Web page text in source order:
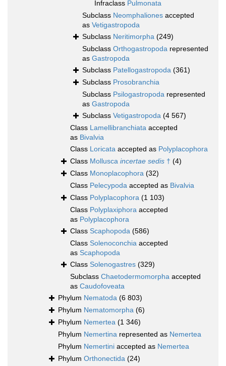
Infraclass Pulmonata
Subclass Neomphaliones accepted
as Vetigastropoda
Subclass Neritimorpha (249)
Subclass Orthogastropoda represented
as Gastropoda
Subclass Patellogastropoda (361)
Subclass Prosobranchia
Subclass Psilogastropoda represented
as Gastropoda
Subclass Vetigastropoda (4 567)
Class Lamellibranchiata accepted
as Bivalvia
Class Loricata accepted as Polyplacophora
Class Mollusca incertae sedis † (4)
Class Monoplacophora (32)
Class Pelecypoda accepted as Bivalvia
Class Polyplacophora (1 103)
Class Polyplaxiphora accepted
as Polyplacophora
Class Scaphopoda (586)
Class Solenoconchia accepted
as Scaphopoda
Class Solenogastres (329)
Subclass Chaetodermomorpha accepted
as Caudofoveata
Phylum Nematoda (6 803)
Phylum Nematomorpha (6)
Phylum Nemertea (1 346)
Phylum Nemertina represented as Nemertea
Phylum Nemertini accepted as Nemertea
Phylum Orthonectida (24)